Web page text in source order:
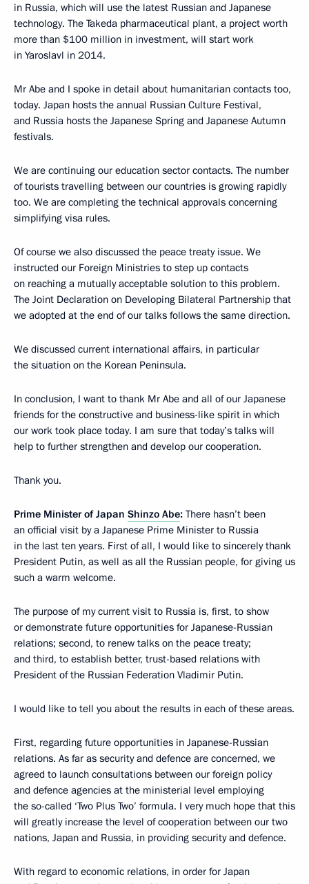
in Russia, which will use the latest Russian and Japanese
technology. The Takeda pharmaceutical plant, a project worth
more than $100 million in investment, will start work
in Yaroslavl in 2014.
Mr Abe and I spoke in detail about humanitarian contacts too,
today. Japan hosts the annual Russian Culture Festival,
and Russia hosts the Japanese Spring and Japanese Autumn
festivals.
We are continuing our education sector contacts. The number
of tourists travelling between our countries is growing rapidly
too. We are completing the technical approvals concerning
simplifying visa rules.
Of course we also discussed the peace treaty issue. We
instructed our Foreign Ministries to step up contacts
on reaching a mutually acceptable solution to this problem.
The Joint Declaration on Developing Bilateral Partnership that
we adopted at the end of our talks follows the same direction.
We discussed current international affairs, in particular
the situation on the Korean Peninsula.
In conclusion, I want to thank Mr Abe and all of our Japanese
friends for the constructive and business-like spirit in which
our work took place today. I am sure that today’s talks will
help to further strengthen and develop our cooperation.
Thank you.
Prime Minister of Japan Shinzo Abe: There hasn’t been
an official visit by a Japanese Prime Minister to Russia
in the last ten years. First of all, I would like to sincerely thank
President Putin, as well as all the Russian people, for giving us
such a warm welcome.
The purpose of my current visit to Russia is, first, to show
or demonstrate future opportunities for Japanese-Russian
relations; second, to renew talks on the peace treaty;
and third, to establish better, trust-based relations with
President of the Russian Federation Vladimir Putin.
I would like to tell you about the results in each of these areas.
First, regarding future opportunities in Japanese-Russian
relations. As far as security and defence are concerned, we
agreed to launch consultations between our foreign policy
and defence agencies at the ministerial level employing
the so-called ‘Two Plus Two’ formula. I very much hope that this
will greatly increase the level of cooperation between our two
nations, Japan and Russia, in providing security and defence.
With regard to economic relations, in order for Japan